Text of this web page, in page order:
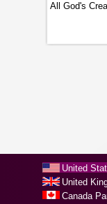
All God's
United
United
Canada